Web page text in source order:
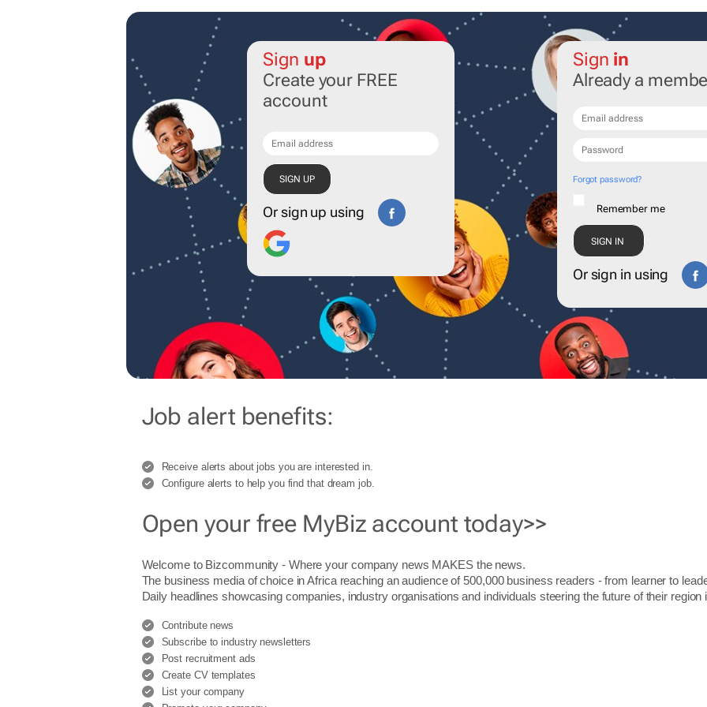
Sign up
Create your FREE
account
Or sign up using
Sign in
Already a
Forgot password?
Remember me
Or sign in using
Job alert benefits:
Receive alerts about jobs you are interested in.
Configure alerts to help you find that dream job.
Open your free MyBiz account today>>
Welcome to Bizcommunity - Where your company news MAKES the news.
The business media of choice in Africa reaching an audience of 500,000 business readers - from learner to
Daily headlines showcasing companies, industry organisations and individuals steering the future of their region
Contribute news
Subscribe to industry newsletters
Post recruitment ads
Create CV templates
List your company